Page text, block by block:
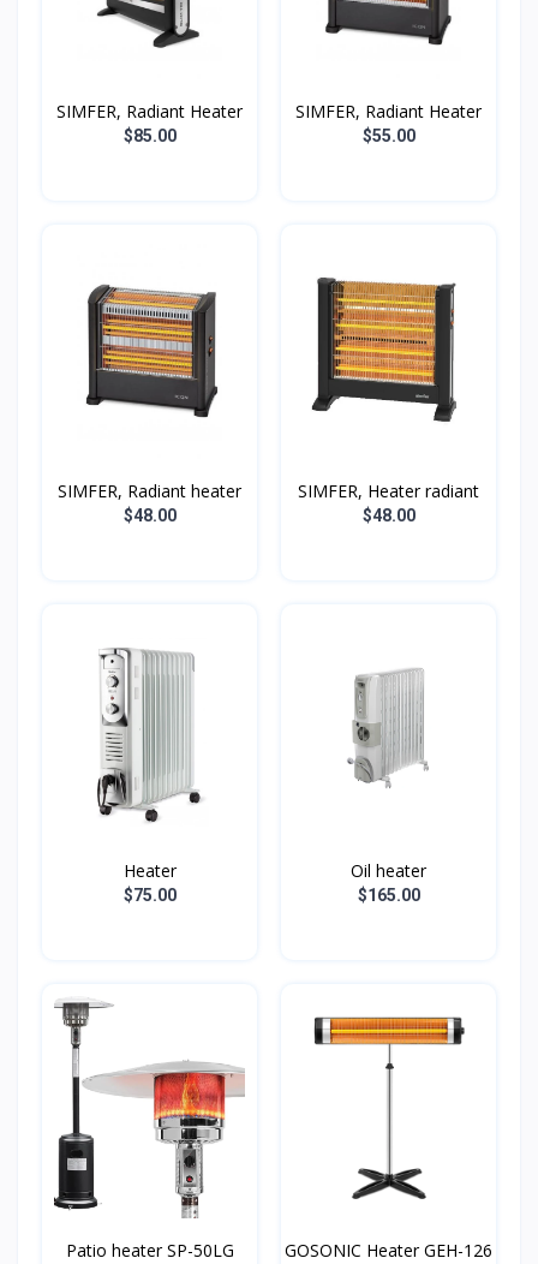
SIMFER, Radiant Heater
$85.00
SIMFER, Radiant Heater
$55.00
SIMFER, Radiant heater
$48.00
SIMFER, Heater radiant
$48.00
Heater
$75.00
Oil heater
$165.00
Patio heater SP-50LG GOSONIC Heater GEH-126